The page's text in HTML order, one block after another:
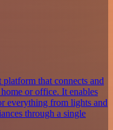
that connects and
or office. It enables
everything from lights and
through a single